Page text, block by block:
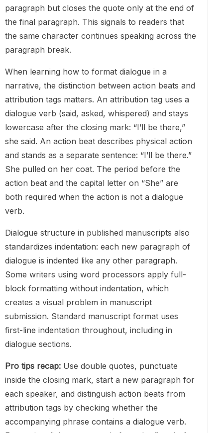
paragraph but closes the quote only at the end of
the final paragraph. This signals to readers that
the same character continues speaking across the
paragraph break.
When learning how to format dialogue in a
narrative, the distinction between action beats and
attribution tags matters. An attribution tag uses a
dialogue verb (said, asked, whispered) and stays
lowercase after the closing mark: “I’ll be there,”
she said. An action beat describes physical action
and stands as a separate sentence: “I’ll be there.”
She pulled on her coat. The period before the
action beat and the capital letter on “She” are
both required when the action is not a dialogue
verb.
Dialogue structure in published manuscripts also
standardizes indentation: each new paragraph of
dialogue is indented like any other paragraph.
Some writers using word processors apply full-
block formatting without indentation, which
creates a visual problem in manuscript
submission. Standard manuscript format uses
first-line indentation throughout, including in
dialogue sections.
Pro tips recap: Use double quotes, punctuate
inside the closing mark, start a new paragraph for
each speaker, and distinguish action beats from
attribution tags by checking whether the
accompanying phrase contains a dialogue verb.